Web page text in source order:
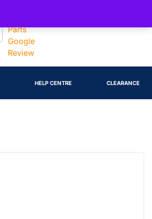
HELP CENTRE CLEARANCE